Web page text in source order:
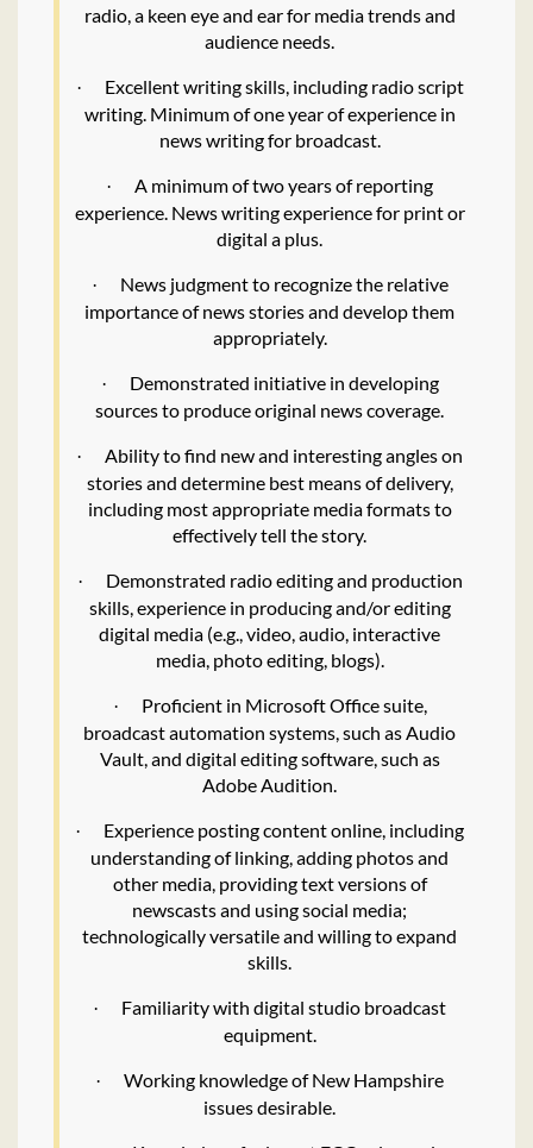
radio, a keen eye and ear for media trends and
audience needs.
·
Excellent writing skills, including radio script
writing. Minimum of one year of experience in
news writing for broadcast.
·
A minimum of two years of reporting
experience. News writing experience for print or
digital a plus.
·
News judgment to recognize the relative
importance of news stories and develop them
appropriately.
·
Demonstrated initiative in developing
sources to produce original news coverage.
·
Ability to find new and interesting angles on
stories and determine best means of delivery,
including most appropriate media formats to
effectively tell the story.
·
Demonstrated radio editing and production
skills, experience in producing and/or editing
digital media (e.g., video, audio, interactive
media, photo editing, blogs).
·
Proficient in Microsoft Office suite,
broadcast automation systems, such as Audio
Vault, and digital editing software, such as
Adobe Audition.
·
Experience posting content online, including
understanding of linking, adding photos and
other media, providing text versions of
newscasts and using social media;
technologically versatile and willing to expand
skills.
·
Familiarity with digital studio broadcast
equipment.
·
Working knowledge of New Hampshire
issues desirable.